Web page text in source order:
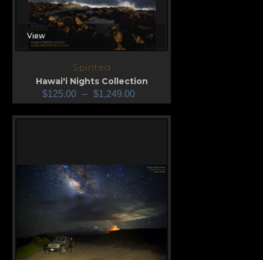
View
Spirited
Hawai'i Nights Collection
$125.00 – $1,249.00